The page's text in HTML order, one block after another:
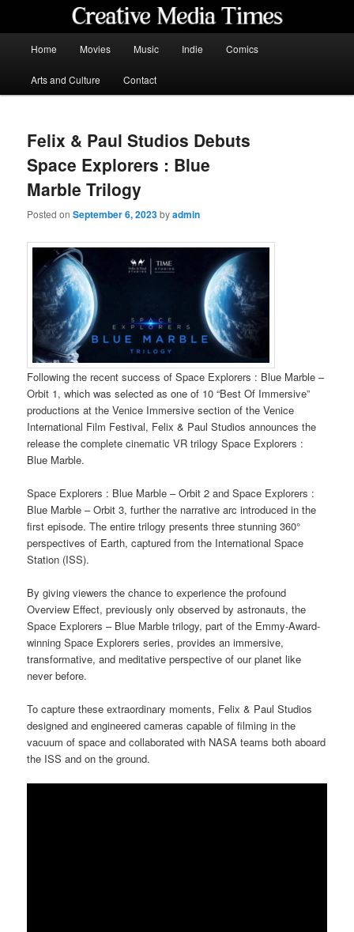
content
Home Movies Music Indie Comics
Arts and Culture Contact
Felix & Paul Studios Debuts
Space Explorers : Blue
Marble Trilogy
Posted onSeptember 6, 2023byadmin
Following the recent success of Space Explorers : Blue Marble –
Orbit 1, which was selected as one of 10 “Best Of Immersive”
productions at the Venice Immersive section of the Venice
International Film Festival, Felix & Paul Studios announces the
release the complete cinematic VR trilogy Space Explorers :
Blue Marble.
Space Explorers : Blue Marble – Orbit 2 and Space Explorers :
Blue Marble – Orbit 3, further the narrative arc introduced in the
first episode. The entire trilogy presents three stunning 360°
perspectives of Earth, captured from the International Space
Station (ISS).
By giving viewers the chance to experience the profound
Overview Effect, previously only observed by astronauts, the
Space Explorers – Blue Marble trilogy, part of the Emmy-Award-
winning Space Explorers series, provides an immersive,
transformative, and meditative perspective of our planet like
never before.
To capture these extraordinary moments, Felix & Paul Studios
designed and engineered cameras capable of filming in the
vacuum of space and collaborated with NASA teams both aboard
the ISS and on the ground.